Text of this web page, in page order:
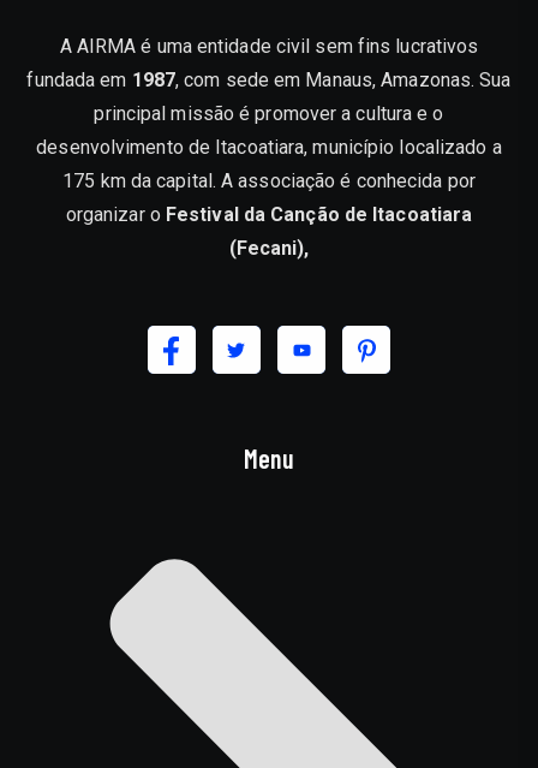
A AIRMA é uma entidade civil sem fins lucrativos
fundada em 1987, com sede em Manaus, Amazonas. Sua
principal missão é promover a cultura e o
desenvolvimento de Itacoatiara, município localizado a
175 km da capital. A associação é conhecida por
organizar o Festival da Canção de Itacoatiara
(Fecani),
Menu